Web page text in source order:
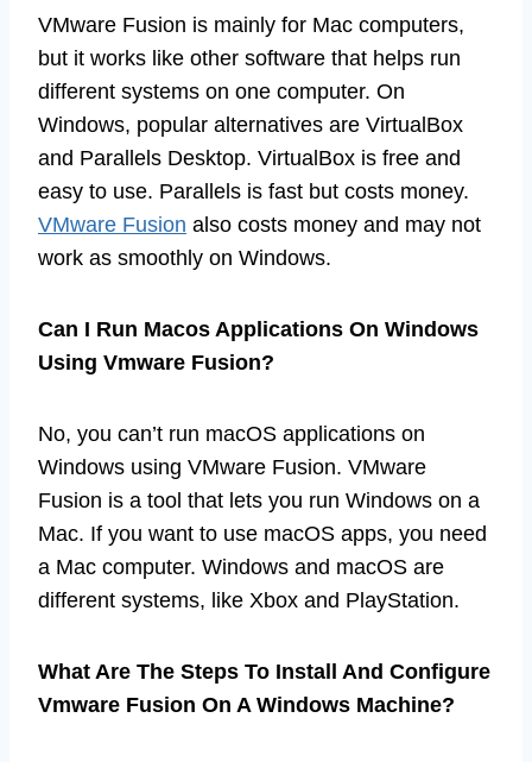
VMware Fusion is mainly for Mac computers,
but it works like other software that helps run
different systems on one computer. On
Windows, popular alternatives are VirtualBox
and Parallels Desktop. VirtualBox is free and
easy to use. Parallels is fast but costs money.
VMware Fusion also costs money and may not
work as smoothly on Windows.
Can I Run Macos Applications On Windows
Using Vmware Fusion?
No, you can’t run macOS applications on
Windows using VMware Fusion. VMware
Fusion is a tool that lets you run Windows on a
Mac. If you want to use macOS apps, you need
a Mac computer. Windows and macOS are
different systems, like Xbox and PlayStation.
What Are The Steps To Install And Configure
Vmware Fusion On A Windows Machine?